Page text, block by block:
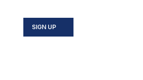
SIGN UP